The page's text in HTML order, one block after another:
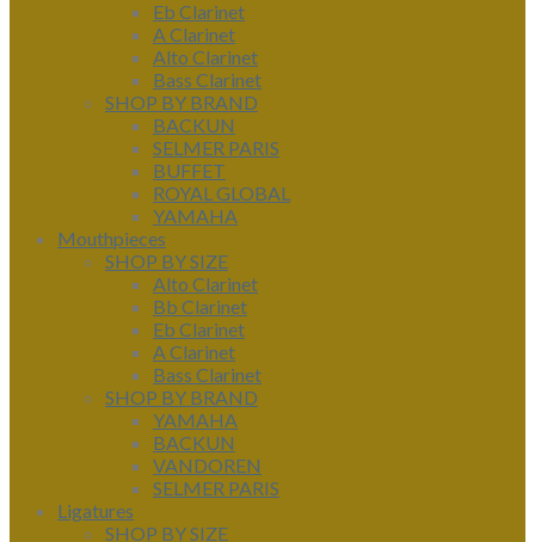
Eb Clarinet
A Clarinet
Alto Clarinet
Bass Clarinet
SHOP BY BRAND
BACKUN
SELMER PARIS
BUFFET
ROYAL GLOBAL
YAMAHA
Mouthpieces
SHOP BY SIZE
Alto Clarinet
Bb Clarinet
Eb Clarinet
A Clarinet
Bass Clarinet
SHOP BY BRAND
YAMAHA
BACKUN
VANDOREN
SELMER PARIS
Ligatures
SHOP BY SIZE